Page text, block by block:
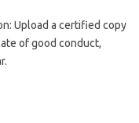
Upload a certified copy
of good conduct,